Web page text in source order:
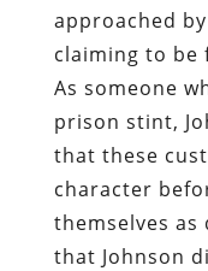
approached
claiming to be
As someone
prison stint,
that these
character
themselves as
that Johnson